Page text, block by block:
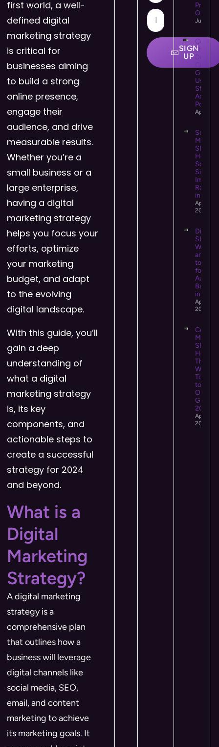
first world, a well-
defined digital
marketing strategy
is critical for
businesses aiming
to build a strong
online presence,
engage their
audience, and drive
measurable results.
Whether you’re a
small business or a
large enterprise,
having a digital
marketing strategy
helps you focus your
efforts, optimize
your marketing
budget, and adapt
to the evolving
digital landscape.
With this guide, you’ll
gain a deep
understanding of
what a digital
marketing strategy
is, its key
components, and
actionable steps to
create a successful
strategy for 2024
and beyond.
What is a
Digital
Marketing
Strategy?
A digital marketing
strategy is a
comprehensive plan
that outlines how a
business will leverage
digital channels like
social media, SEO,
email, and content
marketing to achieve
its marketing goals. It
SIGN
UP
Online
July 21,
Colour
Theory
Guide
Using
April 25,
Social
Media
SEO:
How
Social
Signals
Impact
in 2026
April 14,
2026
Digital
SEO:
What It
and
to Use
for
in 2026
April 13,
2026
SEO:
How
They
Work
to Drive
2026
April 12,
2026